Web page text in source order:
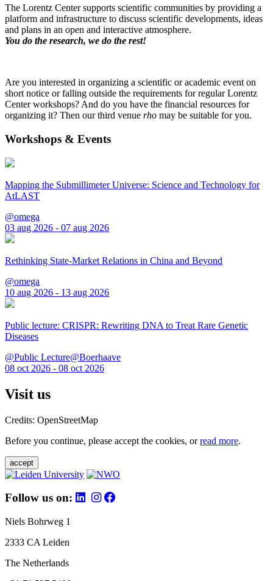
The Lorentz Center supports scientific communities by providing a
platform and infrastructure to discuss scientific developments, ideas
and plans in an open and interactive atmosphere.
You do the research, we do the rest!
Are you interested in organizing a scientific or academic event on
short notice or falling outside the requirements for regular Lorentz
Center workshops? And do you have the financial resources for
organizing it? Then our third venue rho may be suitable for you.
Workshops & Events
Mapping the Submillimeter Universe: Science and Technology for
AtLAST
@omega
03 aug 2026 - 07 aug 2026
Rethinking State-Market Relations in China and Beyond
@omega
10 aug 2026 - 13 aug 2026
Public lecture: CRISPR: Rewriting DNA to Treat Rare Genetic
Diseases
@Public Lecture@Boerhaave
08 oct 2026 - 08 oct 2026
Visit us
Credits: OpenStreetMap
Before you continue, please accept the cookies, orread more.
accept
Follow us on:
Niels Bohrweg 1
2333 CA Leiden
The Netherlands